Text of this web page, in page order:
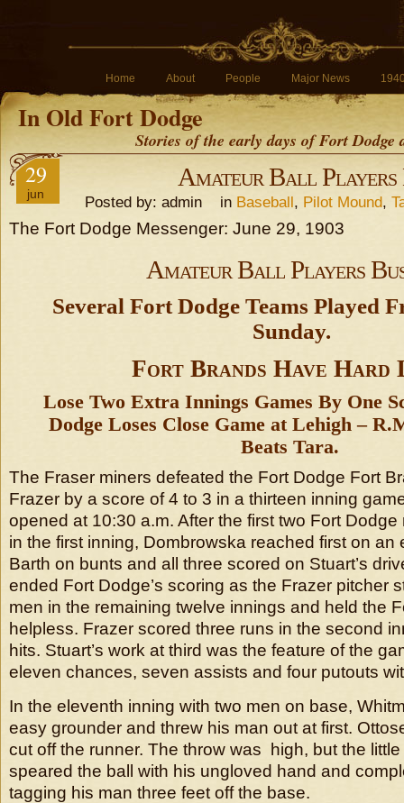
Home About People Major News
In Old Fort Dodge
Stories of the early days of Fort
29
jun
Amateur Ball Players
Posted by: admin in Baseball, Pilot Mound,
The Fort Dodge Messenger: June 29, 1903
Amateur Ball Players
Several Fort Dodge Teams Played
Sunday.
Fort Brands Have Hard
Lose Two Extra Innings Games By One
Dodge Loses Close Game at Lehigh –
Beats Tara.
The Fraser miners defeated the Fort Dodge Fort
Frazer by a score of 4 to 3 in a thirteen inning
opened at 10:30 a.m. After the first two Fort
in the first inning, Dombrowska reached first on an
Barth on bunts and all three scored on Stuart’s
ended Fort Dodge’s scoring as the Frazer pitcher
men in the remaining twelve innings and held the
helpless. Frazer scored three runs in the second
hits. Stuart’s work at third was the feature of the
eleven chances, seven assists and four putouts
In the eleventh inning with two men on base,
easy grounder and threw his man out at first.
cut off the runner. The throw was high, but the
speared the ball with his ungloved hand and
tagging his man three feet off the base.